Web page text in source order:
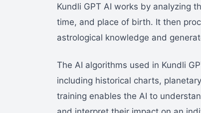
Kundli GPT AI works by analyzing
time, and place of birth. It then
astrological knowledge and
The AI algorithms used in Kundli
including historical charts,
training enables the AI to